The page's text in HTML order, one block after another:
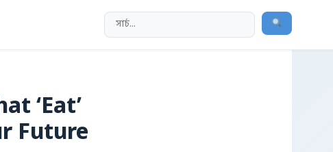
‘Eat’
Future